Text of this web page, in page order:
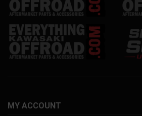
MY ACCOUNT